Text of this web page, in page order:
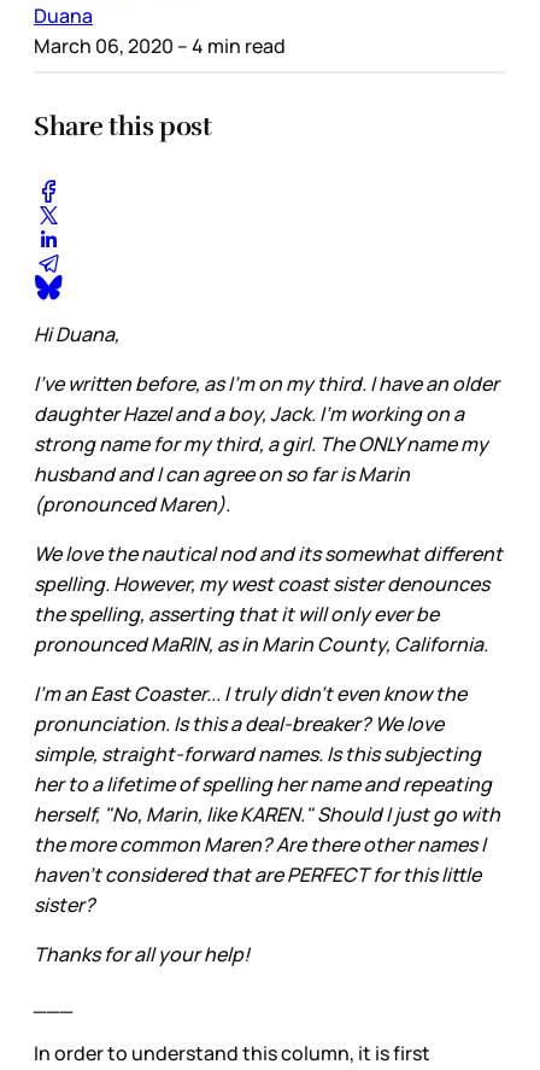
Duana
March 06, 2020 – 4 min read
Share this post
Hi Duana,
I've written before, as I'm on my third. I have an older
daughter Hazel and a boy, Jack. I'm working on a
strong name for my third, a girl. The ONLY name my
husband and I can agree on so far is Marin
(pronounced Maren).
We love the nautical nod and its somewhat different
spelling. However, my west coast sister denounces
the spelling, asserting that it will only ever be
pronounced MaRIN, as in Marin County, California.
I'm an East Coaster... I truly didn't even know the
pronunciation. Is this a deal-breaker? We love
simple, straight-forward names. Is this subjecting
her to a lifetime of spelling her name and repeating
herself, "No, Marin, like KAREN." Should I just go with
the more common Maren? Are there other names I
haven't considered that are PERFECT for this little
sister?
Thanks for all your help!
In order to understand this column, it is first